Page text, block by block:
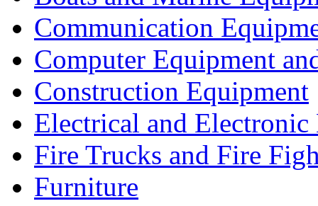
Communication
Computer Equipment
Construction Equipment
Electrical and Electronic
Fire Trucks and Fire
Furniture